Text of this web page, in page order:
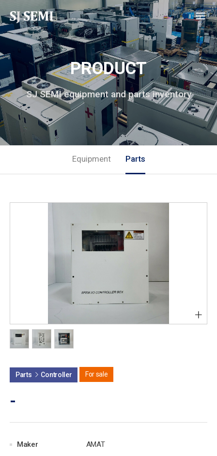
PRODUCT
SJ SEMI equipment and parts inventory
Equipment Parts
+
Parts Controller For sale
-
Maker
AMAT